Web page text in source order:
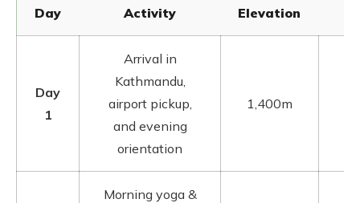
Day Activity Elevation
Day
1
Arrival in
Kathmandu,
airport pickup,
and evening
orientation
1,400m
Morning yoga &